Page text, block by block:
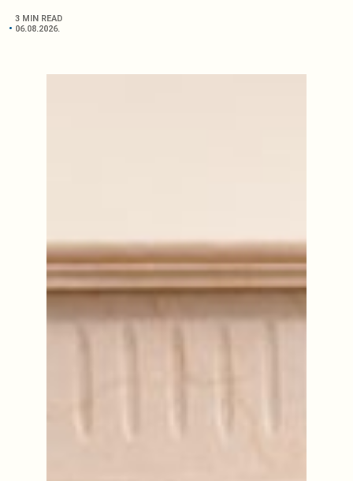
3 MIN READ
06.08.2026.